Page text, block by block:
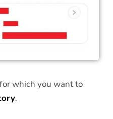
which you want to
.